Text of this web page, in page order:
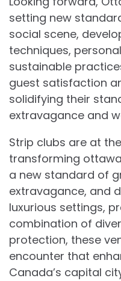
setting new
social scene,
techniques,
sustainable
guest satisfaction
solidifying their
extravagance and
Strip clubs are at
transforming
a new standard of
extravagance, and
luxurious settings,
combination of
protection, these
encounter that
Canada’s capital